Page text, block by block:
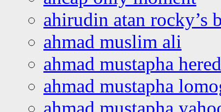
ahirudin atan rocky’s
ahmad muslim ali
ahmad mustapha
ahmad mustapha
ahmad mustapha